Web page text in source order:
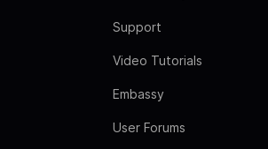
Support
Video Tutorials
Embassy
User Forums